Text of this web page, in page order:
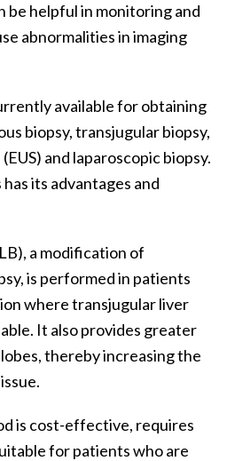
be helpful in monitoring and
abnormalities in imaging
available for obtaining
biopsy, transjugular biopsy,
and laparoscopic biopsy.
its advantages and
a modification of
is performed in patients
where transjugular liver
It also provides greater
thereby increasing the
is cost-effective, requires
for patients who are